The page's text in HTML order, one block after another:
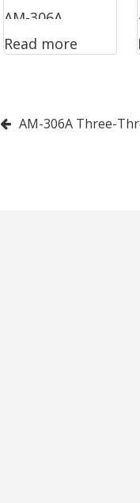
AM-306A
Three-Thread
Read more
Post
AM-306A Three-